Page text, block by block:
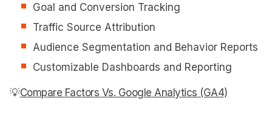
Goal and Conversion Tracking
Traffic Source Attribution
Audience Segmentation and Behavior Reports
Customizable Dashboards and Reporting
💡Compare Factors Vs. Google Analytics (GA4)